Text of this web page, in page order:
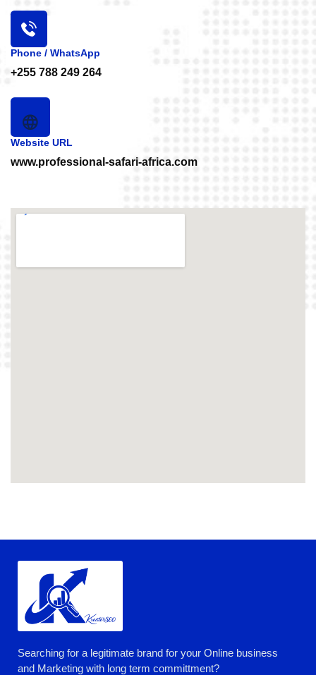
Phone / WhatsApp
+255 788 249 264
Website URL
www.professional-safari-africa.com
Searching for a legitimate brand for your Online business
and Marketing with long term committment?